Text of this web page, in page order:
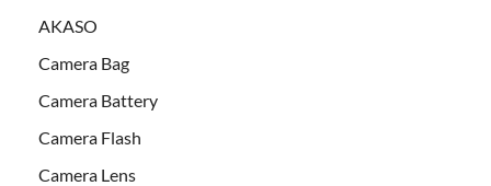
AKASO
Camera Bag
Camera Battery
Camera Flash
Camera Lens